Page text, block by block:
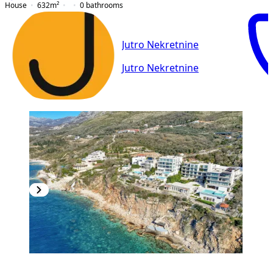
House
632m² 0 bathrooms
Jutro Nekretnine
Jutro Nekretnine